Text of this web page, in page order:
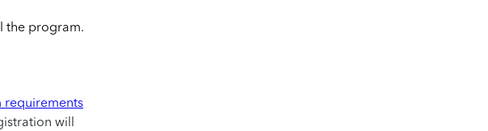
the program.
requirements
will